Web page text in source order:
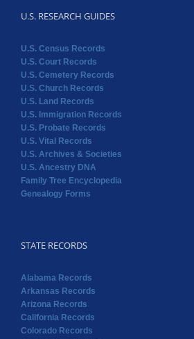
U.S. RESEARCH GUIDES
U.S. Census Records
U.S. Court Records
U.S. Cemetery Records
U.S. Church Records
U.S. Land Records
U.S. Immigration Records
U.S. Probate Records
U.S. Vital Records
U.S. Archives & Societies
U.S. Ancestry DNA
Family Tree Encyclopedia
Genealogy Forms
STATE RECORDS
Alabama Records
Arkansas Records
Arizona Records
California Records
Colorado Records